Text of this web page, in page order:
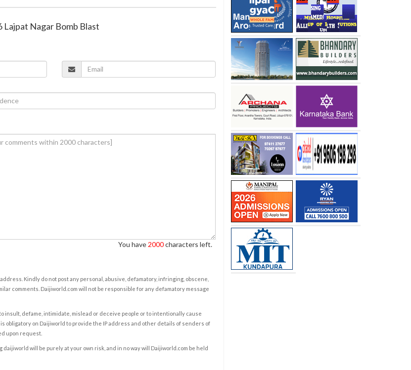
Nagar Bomb Blast
You have 2000characters left.
Kindly do not post any personal, abusive, defamatory, infringing, obscene,
comments. Daijiworld.com will not be responsible for any defamatory message
insult, defame, intimidate, mislead or deceive people or to intentionally cause
obligatory on Daijiworld to provide the IP address and other details of senders of
upon request.
will be purely at your own risk, and in no way will Daijiworld.com be held